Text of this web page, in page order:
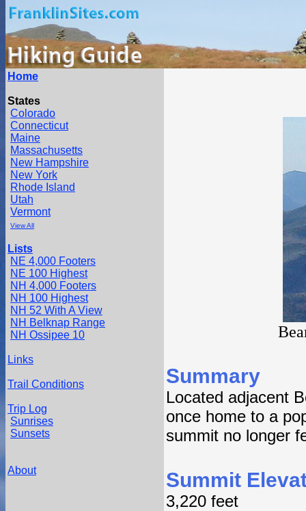
Home
States
Colorado
Connecticut
Maine
Massachusetts
New Hampshire
New York
Rhode Island
Utah
Vermont
View All
Lists
NE 4,000 Footers
NE 100 Highest
NH 4,000 Footers
NH 100 Highest
NH 52 With A View
NH Belknap Range
NH Ossipee 10
Links
Trail Conditions
Trip Log
Sunrises
Sunsets
About
Summary
Located adjacent
once home to a
summit no longer
Summit
3,220 feet